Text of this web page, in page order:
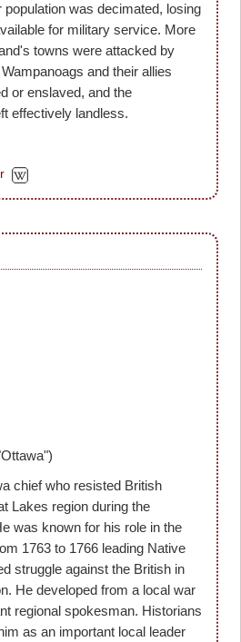
population was decimated, losing
for military service. More
towns were attacked by
and their allies
or enslaved, and the
effectively landless.
chief who resisted British
Lakes region during the
was known for his role in the
1763 to 1766 leading Native
struggle against the British in
He developed from a local war
regional spokesman. Historians
as an important local leader